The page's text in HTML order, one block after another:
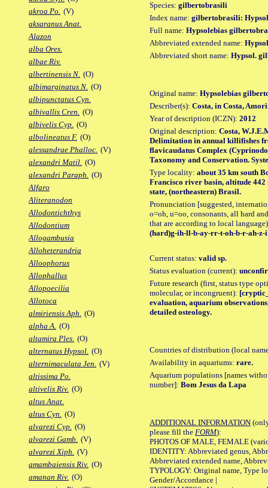
akroa Po. (V)
aksaranus Anat.
Alazon
alba Ores.
albae Riv.
albertinensis N. (O)
albimarginatus N. (O)
albipunctatus Cyn.
albivallis Cren. (O)
albivelis Cyp. (O)
albolineatus F. (O)
alessandrae Phalloc. (V)
alexandri Matil. (O)
alexandri Paraph. (O)
Alfaro
Aliteranodon
Allodontichthys
Allodontium
Allogambusia
Alloheterandria
Alloophorus
Allophallus
Allopoecilia
Allotoca
almiriensis Aph. (O)
alpha A. (O)
altamira Ples. (O)
alternatus Hypsol. (O)
alternimaculata Jen. (V)
altissima Po.
altivelis Riv. (O)
altus Anat.
altus Cyn. (O)
alvarezi Cyp. (O)
alvarezi Gamb. (V)
alvarezi Xiph. (V)
amambaiensis Riv. (O)
amanan Riv. (O)
Species: gilbertobrasili
Index name: gilbertobrasili:
Full name: Hypsolebias
Abbreviated extended name:
Abbreviated short name: Hypsol.
Original name: Hypsolebias
Describer(s): Costa, in Costa,
Year of description (ICZN): 2012
Original description: Costa,
Delimitation in annual killifishes
flavicaudatus Complex
Taxonomy and Conservation.
Type locality: about 35 km south
Francisco river basin, altitude
state, (northeastern) Brasil.
Pronunciation [suggested,
o=oh, u=oo, consonants, all hard
that are according to local
(hard)g-ih-ll-b-ay-rr-t-oh-b-r-ah-z-
Current status: valid sp.
Status evaluation (current):
Future research (first, status type
molecular, or incongruent):
evaluation, aquarium
detailed osteology.
Countries of distribution (local
Availability in aquariums: rare.
Aquarium populations [names
number]: Bom Jesus da Lapa
ADDITIONAL INFORMATION
please fill the FORM):
PHOTOS OF MALE, FEMALE
IDENTITY: Abbreviated genus,
Abbreviated extended name,
TYPOLOGY: Original name, Type
Gender/Accordance |